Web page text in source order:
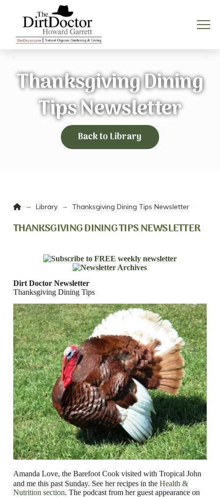
Thanksgiving Dining
Tips Newsletter
Back to Library
Home
→ Library → Thanksgiving Dining Tips Newsletter
THANKSGIVING DINING TIPS NEWSLETTER
Dirt Doctor Newsletter
Thanksgiving Dining Tips
Amanda Love, the Barefoot Cook visited with Tropical John
and me this past Sunday. See her recipes in the Health &
Nutrition section. The podcast from her guest appearance on